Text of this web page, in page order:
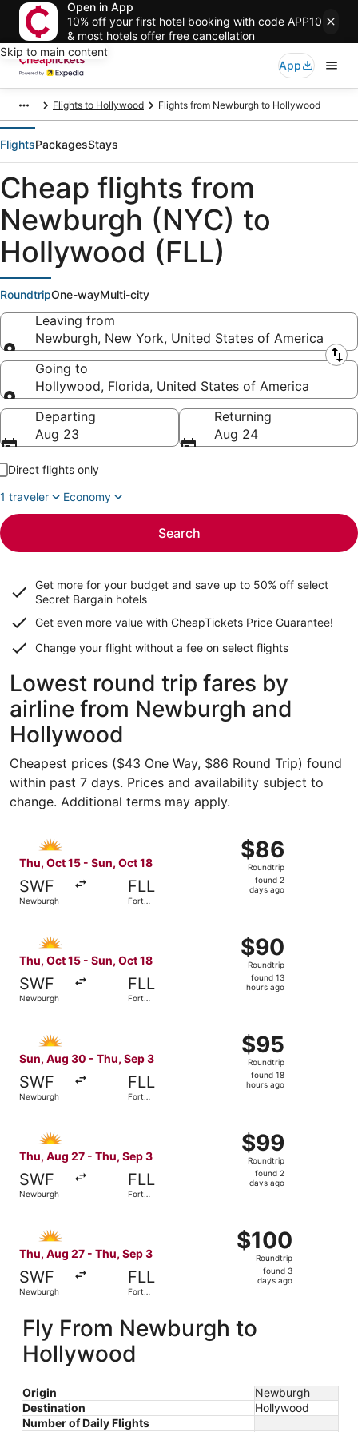
Open in App
10% off your first hotel booking with code APP10
& most hotels offer free cancellation
Skip to main content
App
Flights to Hollywood Flights from Newburgh to Hollywood
FlightsPackagesStays
Cheap flights from
Newburgh (NYC) to
Hollywood (FLL)
RoundtripOne-wayMulti-city
Leaving from
Newburgh, New York, United States of America
Leaving from
Going to
Hollywood, Florida, United States of America
Going to
Departing
Aug 23
Returning
Aug 24
Direct flights only
1 traveler
Economy
Search
Get more for your budget and save up to 50% off select
Secret Bargain hotels
Get even more value with CheapTickets Price Guarantee!
Change your flight without a fee on select flights
Lowest round trip fares by
airline from Newburgh and
Hollywood
Cheapest prices ($43 One Way, $86 Round Trip) found
within past 7 days. Prices and availability subject to
change. Additional terms may apply.
Thu, Oct 15 - Sun, Oct 18
SWF
Newburgh
FLL
Fort
$86
Roundtrip,
found
$86
Roundtrip
found 2
days ago
Thu, Oct 15 - Sun, Oct 18
SWF
Newburgh
FLL
Fort
$90
Roundtrip,
found
13
$90
Roundtrip
found 13
hours ago
Sun, Aug 30 - Thu, Sep 3
SWF
Newburgh
FLL
Fort
$95
Roundtrip,
found
18
$95
Roundtrip
found 18
hours ago
Thu, Aug 27 - Thu, Sep 3
SWF
Newburgh
FLL
Fort
$99
Roundtrip,
found
$99
Roundtrip
found 2
days ago
Thu, Aug 27 - Thu, Sep 3
SWF
Newburgh
FLL
Fort
$100
Roundtrip,
found
$100
Roundtrip
found 3
days ago
Fly From Newburgh to
Hollywood
Origin
Newburgh
Destination
Hollywood
Number of Daily Flights